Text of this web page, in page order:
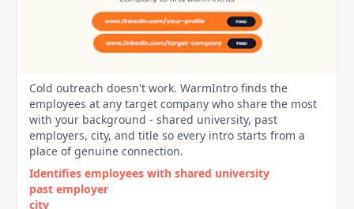
Cold outreach doesn't work. WarmIntro finds the
employees at any target company who share the most
with your background - shared university, past
employers, city, and title so every intro starts from a
place of genuine connection.
Identifies employees with shared university
past employer
city